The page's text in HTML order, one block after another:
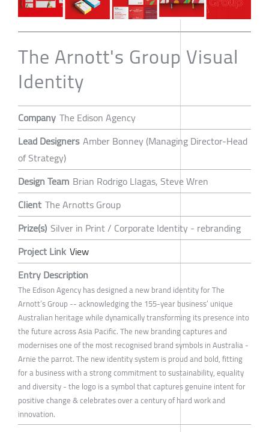
The Arnott's Group Visual
Identity
Company The Edison Agency
Lead Designers Amber Bonney (Managing Director-Head
of Strategy)
Design Team Brian Rodrigo Llagas, Steve Wren
Client The Arnotts Group
Prize(s) Silver in Print / Corporate Identity - rebranding
Project Link View
Entry Description
The Edison Agency has designed a new brand identity for The
Arnott’s Group -- acknowledging the 155-year business’ unique
Australian heritage while dynamically transforming its presence into
the future across Asia Pacific. The new branding captures and
modernises one of the most recognised brand symbols in Australia -
Arnie the parrot. The new identity system is proud and bold, fitting
for a business with a strong commitment to sustainability, equality
and diversity - the logo is a symbol that captures genuine intent for
positive change & celebrates over a century of hard work and
innovation.